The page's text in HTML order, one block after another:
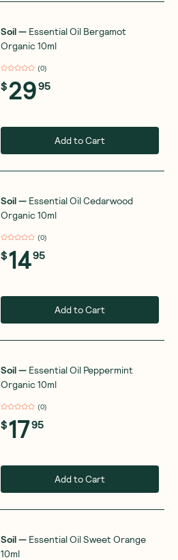
Soil— Essential Oil Bergamot
Organic 10ml
(0)
$2995
Add to Cart
Soil— Essential Oil Cedarwood
Organic 10ml
(0)
$1495
Add to Cart
Soil— Essential Oil Peppermint
Organic 10ml
(0)
$1795
Add to Cart
Soil— Essential Oil Sweet Orange
10ml